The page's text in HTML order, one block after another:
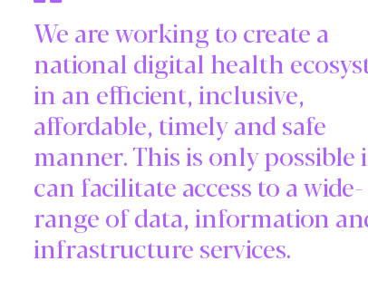
We are working to create a
national digital health
in an efficient, inclusive,
affordable, timely and safe
manner. This is only possible
can facilitate access to a wide-
range of data, information
infrastructure services.